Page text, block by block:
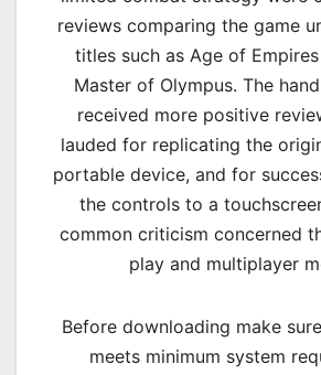
reviews comparing the game
titles such as Age of
Master of Olympus. The
received more positive
lauded for replicating the
portable device, and for
the controls to a
common criticism concerned
play and multiplayer
Before downloading make
meets minimum system